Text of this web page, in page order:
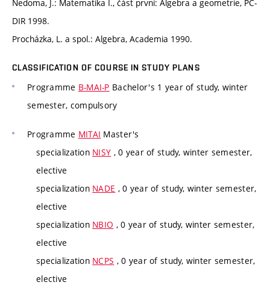
Nedoma, J.: Matematika I., část první: Algebra a geometrie, PC-
DIR 1998.
Procházka, L. a spol.: Algebra, Academia 1990.
CLASSIFICATION OF COURSE IN STUDY PLANS
Programme B-MAI-P Bachelor's 1 year of study, winter
semester, compulsory
Programme MITAI Master's
specialization NISY , 0 year of study, winter semester,
elective
specialization NADE , 0 year of study, winter semester,
elective
specialization NBIO , 0 year of study, winter semester,
elective
specialization NCPS , 0 year of study, winter semester,
elective